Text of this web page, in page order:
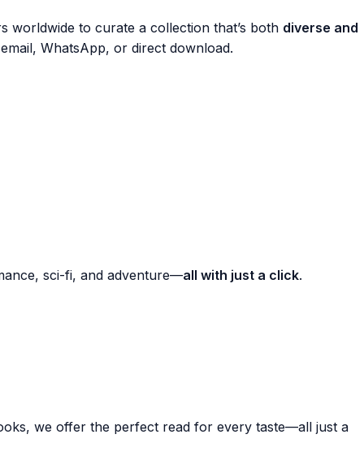
worldwide to curate a collection that’s both diverse and
WhatsApp, or direct download.
sci-fi, and adventure—all with just a click.
we offer the perfect read for every taste—all just a